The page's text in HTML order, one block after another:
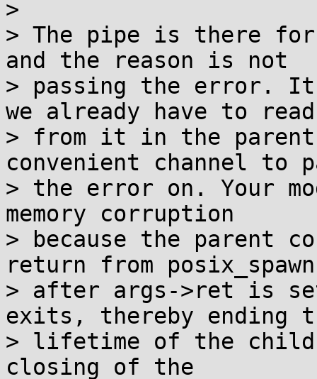
>
> The pipe is there
and the reason is not
> passing the error.
we already have to read
> from it in the parent
convenient channel to
> the error on. Your
memory corruption
> because the parent
return from
> after args->ret is
exits, thereby ending
> lifetime of the
closing of the